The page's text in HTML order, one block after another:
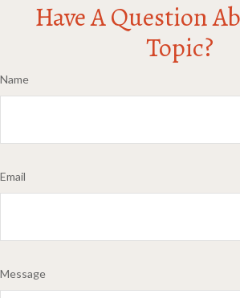
Have A Question
Topic?
Name
Email
Message